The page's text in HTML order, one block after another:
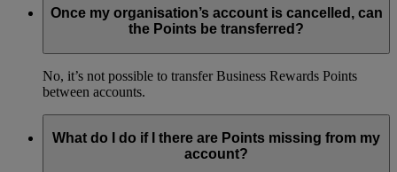
Once my organisation’s account is cancelled, can
the Points be transferred?
No, it’s not possible to transfer Business Rewards Points
between accounts.
What do I do if I there are Points missing from my
account?